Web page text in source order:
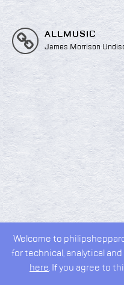
ALLMUSIC
James Morrison
2026 © Philip Sheppard
privacy policy
design by
Welcome to
for technical, analytical
here. If you agree to